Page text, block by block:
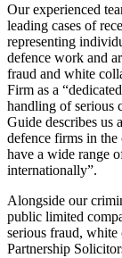
Our experienced
leading cases of
representing
defence work and
fraud and white
Firm as a
handling of serious
Guide describes us
defence firms in
have a wide range
internationally”.
Alongside our
public limited
serious fraud, white
Partnership